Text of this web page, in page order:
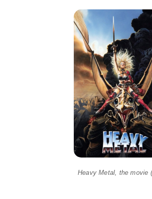
Heavy Metal, the movie